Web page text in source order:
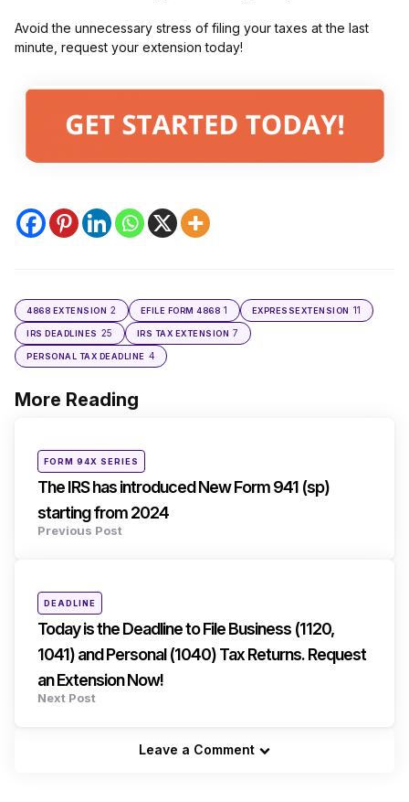
Avoid the unnecessary stress of filing your taxes at the last
minute, request your extension today!
4868 EXTENSION 2 EFILE FORM 4868 1 EXPRESSEXTENSION 11
IRS DEADLINES 25 IRS TAX EXTENSION 7
PERSONAL TAX DEADLINE 4
More Reading
Post
Posted
inFORM 94X SERIES
The IRS has introduced New Form 941 (sp)
starting from 2024
Previous Post
Posted
inDEADLINE
Today is the Deadline to File Business (1120,
1041) and Personal (1040) Tax Returns. Request
an Extension Now!
Next Post
Leave a Comment